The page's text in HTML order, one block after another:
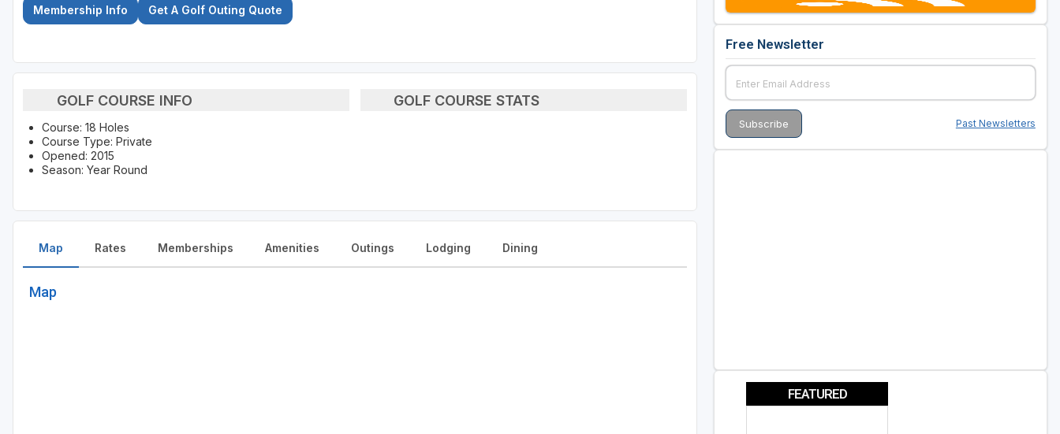
Membership Info Get A Golf Outing Quote
GOLF COURSE INFO
Course: 18 Holes
Course Type: Private
Opened: 2015
Season: Year Round
GOLF COURSE STATS
Map
Map
Rates Memberships Amenities Outings Lodging Dining
Free Newsletter
Past Newsletters
FEATURED